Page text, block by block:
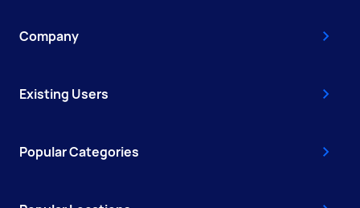
Company
Existing Users
Popular Categories